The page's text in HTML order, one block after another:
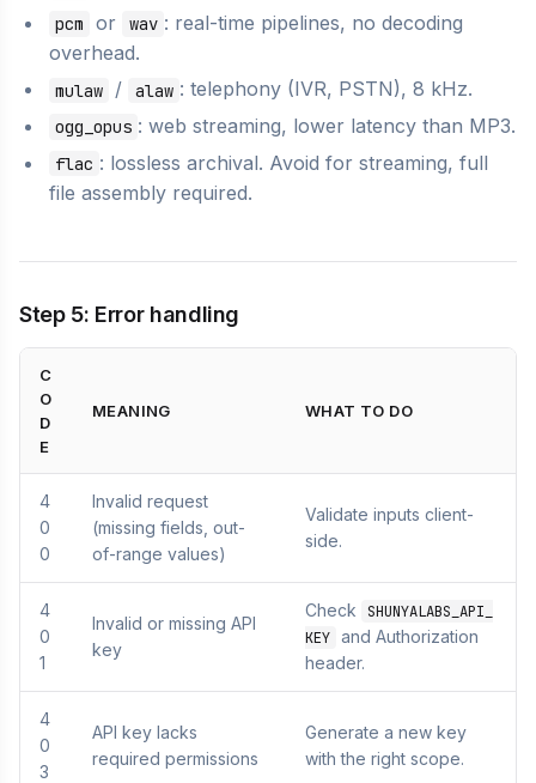
pcm or wav : real-time pipelines, no decoding
overhead.
mulaw / alaw : telephony (IVR, PSTN), 8 kHz.
ogg_opus : web streaming, lower latency than MP3.
flac : lossless archival. Avoid for streaming, full
file assembly required.
Step 5: Error handling
C
O
D
E
MEANING WHAT TO DO
4
0
0
Invalid request
(missing fields, out-
of-range values)
Validate inputs client-
side.
4
0
1
Invalid or missing API
key
Check
SHUNYALABS_API_
KEY and Authorization
header.
4
0
3
API key lacks
required permissions
Generate a new key
with the right scope.